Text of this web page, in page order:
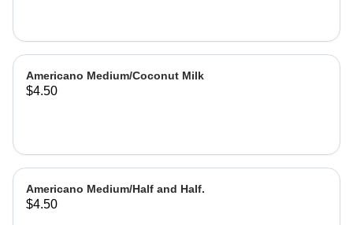
Americano Medium/Coconut Milk
$4.50
Americano Medium/Half and Half.
$4.50